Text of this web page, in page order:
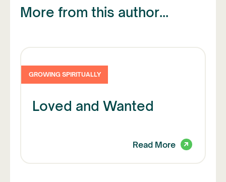
More from this author...
GROWING SPIRITUALLY
Loved and Wanted
Read More